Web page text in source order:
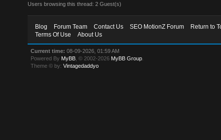
Users browsing this thread: 2 Guest(s)
Blog Forum Team Contact Us SEO MotionZ Forum
Return to
Terms Of Use
About Us
Current time: 08-09-2026, 01:59 AM
Powered By MyBB , © 2002-2026 MyBB Group
Theme © by:Vintagedaddyo